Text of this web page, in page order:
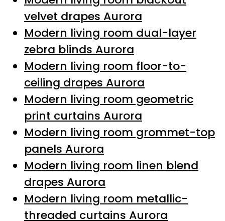
velvet drapes Aurora
Modern living room dual-layer
zebra blinds Aurora
Modern living room floor-to-
ceiling drapes Aurora
Modern living room geometric
print curtains Aurora
Modern living room grommet-top
panels Aurora
Modern living room linen blend
drapes Aurora
Modern living room metallic-
threaded curtains Aurora